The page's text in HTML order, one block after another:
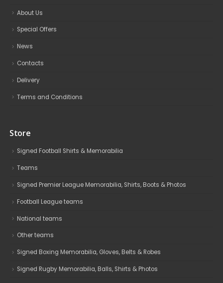
About Us
Special Offers
News
Contacts
Delivery
Terms and Conditions
Store
Signed Football Shirts & Memorabilia
Teams
Signed Premier League Memorabilia, Shirts, Boots & Photos
Football League teams
National teams
Other teams
Signed Boxing Memorabilia, Gloves, Belts & Robes
Signed Rugby Memorabilia, Balls, Shirts & Photos